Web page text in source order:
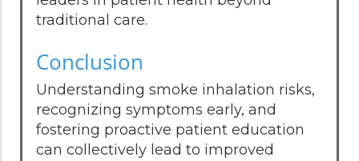
traditional care.
Conclusion
Understanding smoke inhalation risks,
recognizing symptoms early, and
fostering proactive patient education
can collectively lead to improved